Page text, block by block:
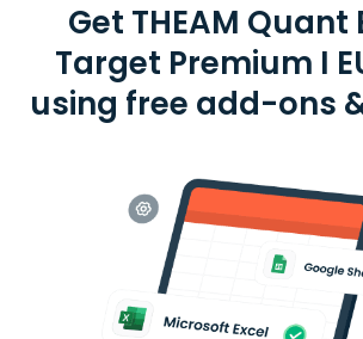
Get THEAM Quant
Target Premium I
using free add-ons